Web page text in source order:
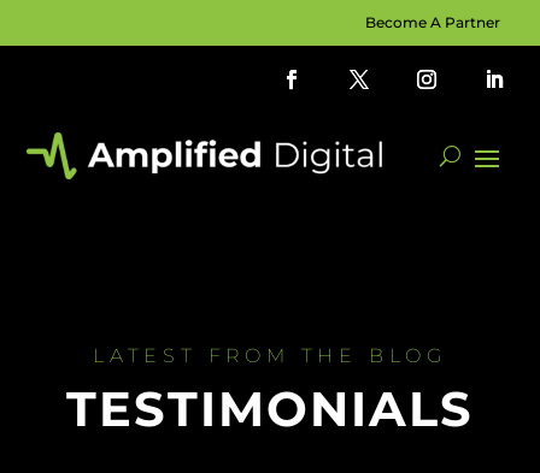
Become A Partner
LATEST FROM THE BLOG
TESTIMONIALS